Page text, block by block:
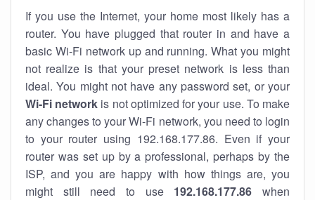
If you use the Internet, your home most likely has a
router. You have plugged that router in and have a
basic Wi-Fi network up and running. What you might
not realize is that your preset network is less than
ideal. You might not have any password set, or your
Wi-Fi network is not optimized for your use. To make
any changes to your Wi-Fi network, you need to login
to your router using 192.168.177.86. Even if your
router was set up by a professional, perhaps by the
ISP, and you are happy with how things are, you
might still need to use 192.168.177.86 when